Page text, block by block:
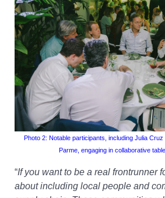
Photo 2: Notable participants , including Julia
Parme, engaging in collaborative
“If you want to be a real frontrunner
about including local people and